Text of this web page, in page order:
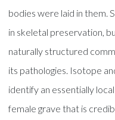
bodies were laid in them.
in skeletal preservation,
naturally structured
its pathologies. Isotope
identify an essentially
female grave that is